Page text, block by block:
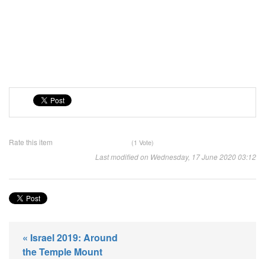
Rate this item (1 Vote)
Last modified on Wednesday, 17 June 2020 03:12
« Israel 2019: Around
the Temple Mount